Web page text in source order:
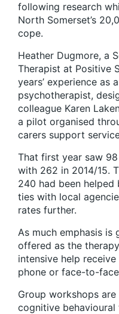
following research
North Somerset’s
cope.
Heather Dugmore, a
Therapist at Positive
years’ experience as
psychotherapist,
colleague Karen
a pilot organised
carers support
That first year saw
with 262 in 2014/15.
240 had been helped
ties with local
rates further.
As much emphasis
offered as the
intensive help
phone or face-to-
Group workshops
cognitive